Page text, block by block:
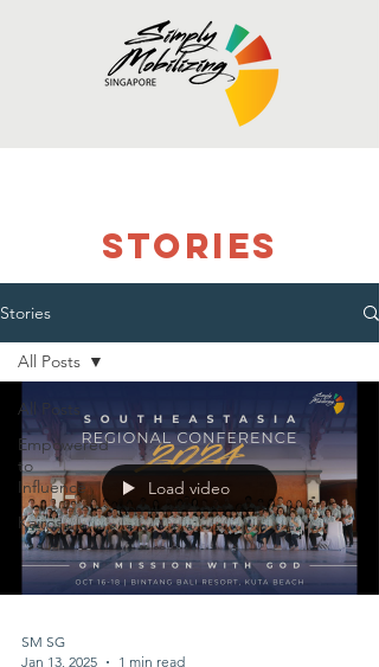
stories
Stories
All Posts
Empowered
to
Influence
Kairos
All Posts
Load video
SM SG
Jan 13, 2025
1 min read